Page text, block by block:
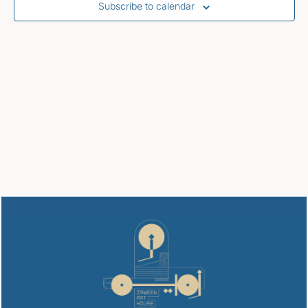
Subscribe to calendar